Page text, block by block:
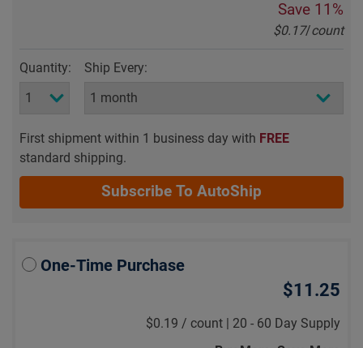
Save 11%
$0.17/count
Quantity: Ship Every:
First shipment within 1 business day with FREE
standard shipping.
Subscribe To AutoShip
One-Time Purchase
$11.25
$0.19 / count | 20 - 60 Day Supply